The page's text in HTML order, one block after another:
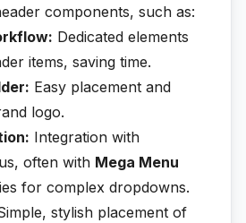
components, such as:
Dedicated elements
items, saving time.
Easy placement and
logo.
Integration with
often with Mega Menu
for complex dropdowns.
stylish placement of